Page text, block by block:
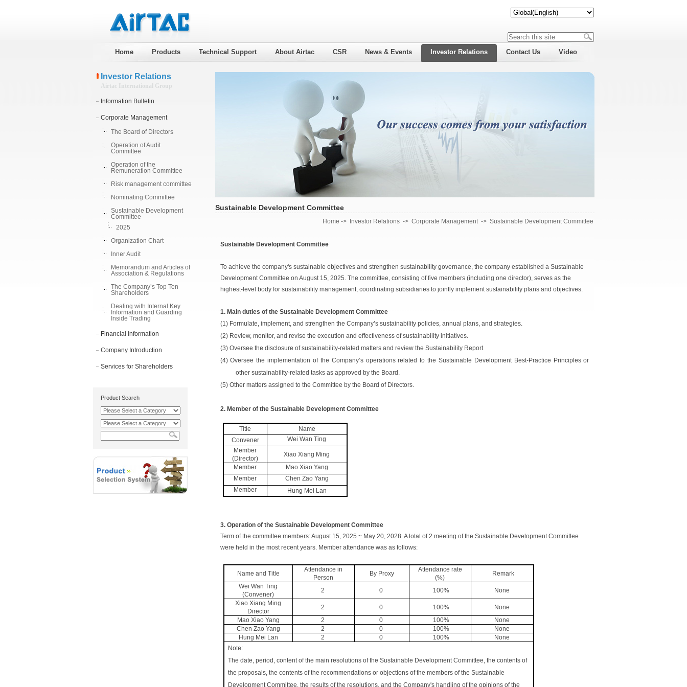
Home Products Technical Support About Airtac CSR News & Events Investor Relations Contact Us Video
Investor Relations
Airtac International Group
Information Bulletin
Corporate Management
The Board of Directors
Operation of Audit
Committee
Operation of the
Remuneration Committee
Risk management committee
Nominating Committee
Sustainable Development
Committee
2025
Organization Chart
Inner Audit
Memorandum and Articles of
Association & Regulations
The Company’s Top Ten
Shareholders
Dealing with Internal Key
Information and Guarding
Inside Trading
Financial Information
Company Introduction
Services for Shareholders
Product Search
Sustainable Development Committee
Home -> Investor Relations-> Corporate Management-> Sustainable Development Committee
Sustainable Development Committee
To achieve the company's sustainable objectives and strengthen sustainability governance, the company established a Sustainable
Development Committee on August 15, 2025. The committee, consisting of five members (including one director), serves as the
highest-level body for sustainability management, coordinating subsidiaries to jointly implement sustainability plans and objectives.
1. Main duties of the Sustainable Development Committee
(1) Formulate, implement, and strengthen the Company’s sustainability policies, annual plans, and strategies.
(2) Review, monitor, and revise the execution and effectiveness of sustainability initiatives.
(3) Oversee the disclosure of sustainability-related matters and review the Sustainability Report
(4) Oversee the implementation of the Company’s operations related to the Sustainable Development Best-Practice Principles or
other sustainability-related tasks as approved by the Board.
(5) Other matters assigned to the Committee by the Board of Directors.
2. Member of the Sustainable Development Committee
Title
Name
Convener
Wei Wan Ting
Member
(Director)
Xiao Xiang Ming
Member
Mao Xiao Yang
Member
Chen Zao Yang
Member
Hung Mei Lan
3. Operation of the Sustainable Development Committee
Term of the committee members: August 15, 2025 ~ May 20, 2028. A total of 2 meeting of the Sustainable Development Committee
were held in the most recent years. Member attendance was as follows:
Name and Title
Attendance in
Person
By Proxy
Attendance rate
(%)
Remark
Wei Wan Ting
(Convener)
2 0 100%
None
Xiao Xiang Ming
Director
2 0 100%
None
Mao Xiao Yang
2 0 100%
None
Chen Zao Yang
2 0 100%
None
Hung Mei Lan
2 0 100%
None
Note:
The date, period, content of the main resolutions of the Sustainable Development Committee, the contents of
the proposals, the contents of the recommendations or objections of the members of the Sustainable
Development Committee, the results of the resolutions, and the Company's handling of the opinions of the